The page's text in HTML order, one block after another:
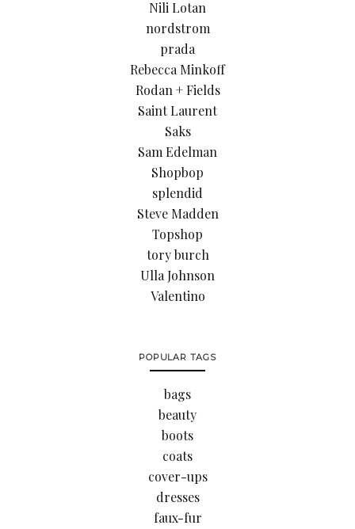
Nili Lotan
nordstrom
prada
Rebecca Minkoff
Rodan + Fields
Saint Laurent
Saks
Sam Edelman
Shopbop
splendid
Steve Madden
Topshop
tory burch
Ulla Johnson
Valentino
POPULAR TAGS
bags
beauty
boots
coats
cover-ups
dresses
faux-fur